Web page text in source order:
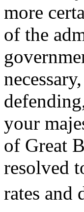
more
of the
your
of Great
resolved
rates and